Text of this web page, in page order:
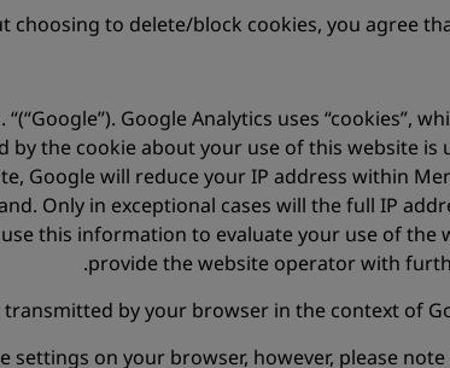
to delete/block cookies, you agree
Google Analytics uses “cookies”,
the cookie about your use of this website
Google will reduce your IP address within
Only in exceptional cases will the full IP
this information to evaluate your use of
provide the website operator with
transmitted by your browser in the context of
on your browser, however, please